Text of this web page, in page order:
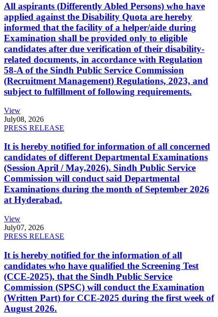
All aspirants (Differently Abled Persons) who have
applied against the Disability Quota are hereby
informed that the facility of a helper/aide during
Examination shall be provided only to eligible
candidates after due verification of their disability-
related documents, in accordance with Regulation
58-A of the Sindh Public Service Commission
(Recruitment Management) Regulations, 2023, and
subject to fulfillment of following requirements.
View
July08, 2026
PRESS RELEASE
It is hereby notified for information of all concerned
candidates of different Departmental Examinations
(Session April / May,2026). Sindh Public Service
Commission will conduct said Departmental
Examinations during the month of September 2026
at Hyderabad.
View
July07, 2026
PRESS RELEASE
It is hereby notified for the information of all
candidates who have qualified the Screening Test
(CCE-2025), that the Sindh Public Service
Commission (SPSC) will conduct the Examination
(Written Part) for CCE-2025 during the first week of
August 2026.